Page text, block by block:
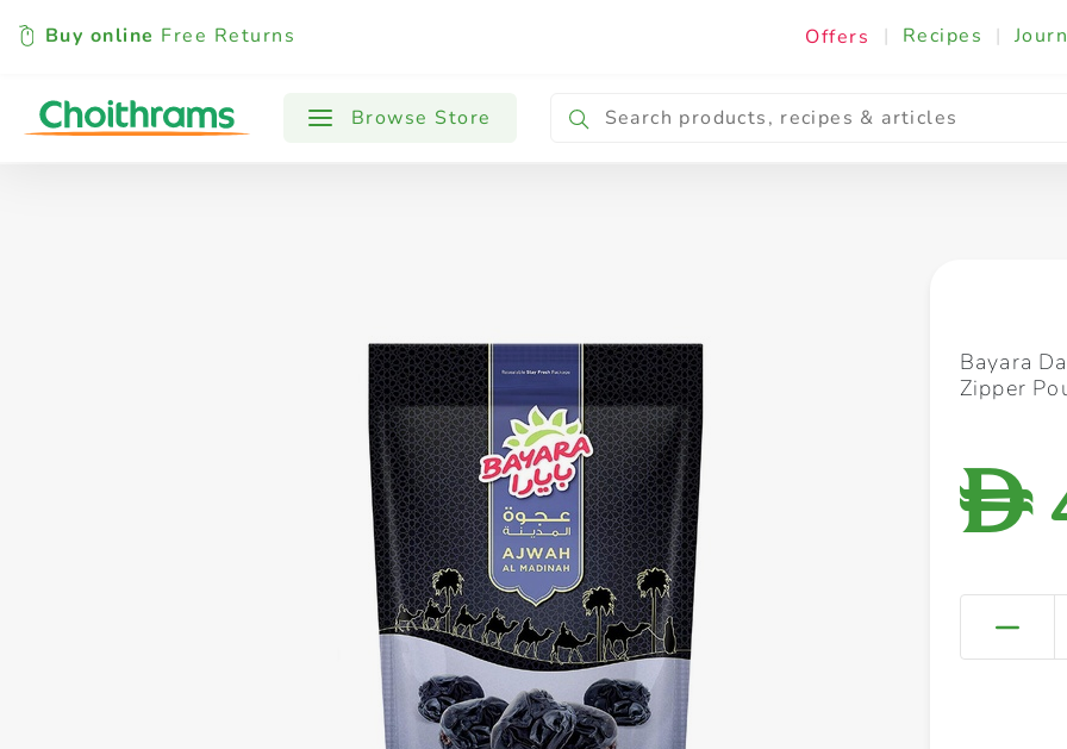
Buy online Free Returns Offers | Recipes |
Browse Store
All Products Baby Cooking & Ingredients
Bayara
Zipper
D